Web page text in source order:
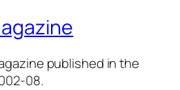
published in the
08.